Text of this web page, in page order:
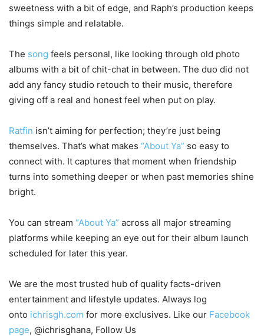
sweetness with a bit of edge, and Raph’s production keeps
things simple and relatable.
The song feels personal, like looking through old photo
albums with a bit of chit-chat in between. The duo did not
add any fancy studio retouch to their music, therefore
giving off a real and honest feel when put on play.
Ratfin isn’t aiming for perfection; they’re just being
themselves. That’s what makes “About Ya” so easy to
connect with. It captures that moment when friendship
turns into something deeper or when past memories shine
bright.
You can stream “About Ya” across all major streaming
platforms while keeping an eye out for their album launch
scheduled for later this year.
We are the most trusted hub of quality facts-driven
entertainment and lifestyle updates. Always log
onto ichrisgh.com for more exclusives. Like our Facebook
page, @ichrisghana, Follow Us